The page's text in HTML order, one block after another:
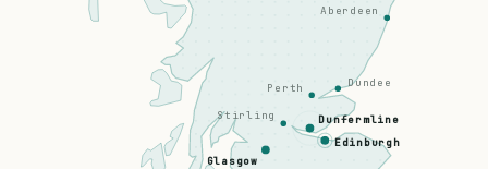
Edinburgh
Glasgow
Dunfermline
Stirling
Perth Dundee
Aberdeen